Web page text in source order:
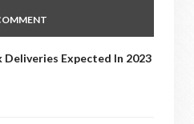
Deliveries Expected In 2023